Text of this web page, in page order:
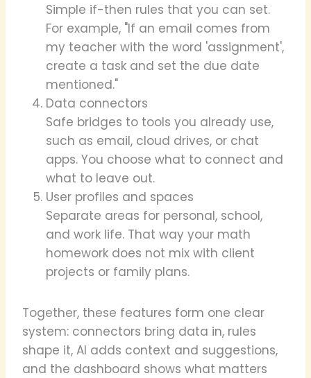
Simple if-then rules that you can set.
For example, "If an email comes from
my teacher with the word 'assignment',
create a task and set the due date
mentioned."
Data connectors
Safe bridges to tools you already use,
such as email, cloud drives, or chat
apps. You choose what to connect and
what to leave out.
User profiles and spaces
Separate areas for personal, school,
and work life. That way your math
homework does not mix with client
projects or family plans.
Together, these features form one clear
system: connectors bring data in, rules
shape it, AI adds context and suggestions,
and the dashboard shows what matters